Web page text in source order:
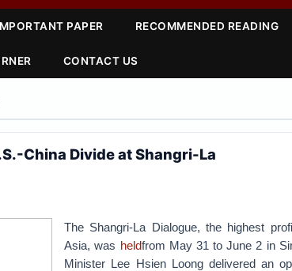
PAPER RECOMMENDED READING
CONTACT US
China Divide at Shangri-La
The Shangri-La Dialogue, the highest
Asia, was heldfrom May 31 to June 2 in
Minister Lee Hsien Loong delivered an